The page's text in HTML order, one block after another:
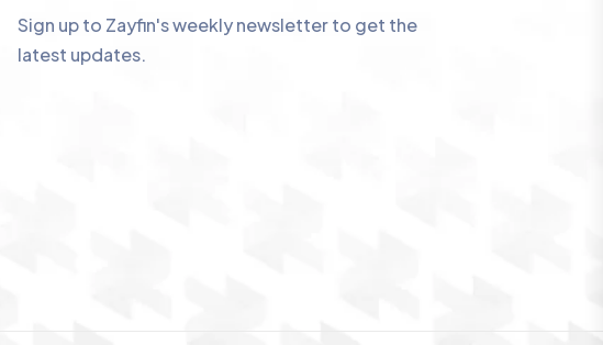
Sign up to Zayfin's weekly newsletter to get the
latest updates.